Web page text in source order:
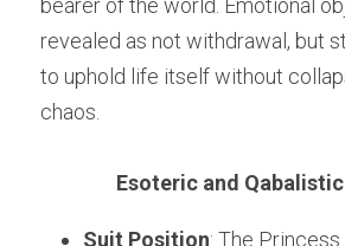
bearer of the world. Emotional
revealed as not withdrawal, but
to uphold life itself without
chaos.
Esoteric and
Suit Position: The Princess